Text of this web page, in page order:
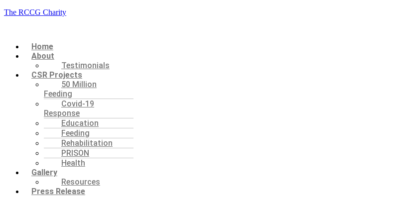
The RCCG Charity
Menu
Home
About
Testimonials
CSR Projects
50 Million
Feeding
Covid-19
Response
Education
Feeding
Rehabilitation
PRISON
Health
Gallery
Resources
Press Release